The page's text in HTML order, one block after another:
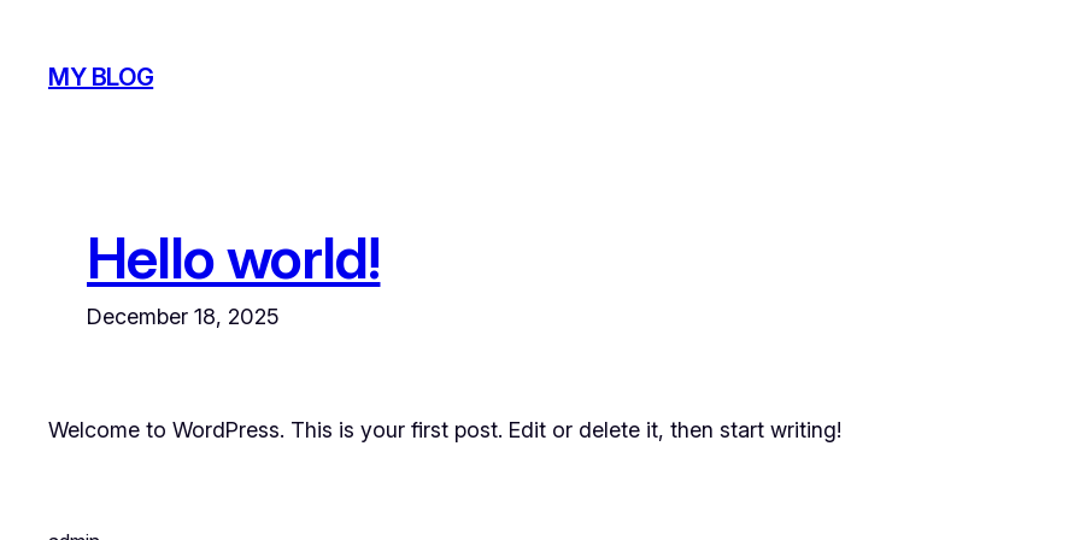
content
MY BLOG
Hello world!
December 18, 2025
Welcome to WordPress. This is your first post. Edit or delete it, then start writing!